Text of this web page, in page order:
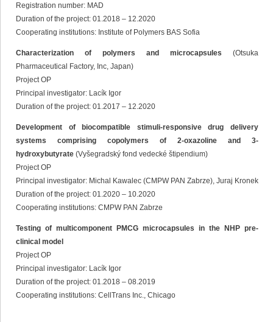
Registration number: MAD
Duration of the project: 01.2018 – 12.2020
Cooperating institutions: Institute of Polymers BAS Sofia
Characterization of polymers and microcapsules (Otsuka
Pharmaceutical Factory, Inc, Japan)
Project OP
Principal investigator: Lacík Igor
Duration of the project: 01.2017 – 12.2020
Development of biocompatible stimuli-responsive drug delivery
systems comprising copolymers of 2-oxazoline and 3-
hydroxybutyrate (Vyšegradský fond vedecké štipendium)
Project OP
Principal investigator: Michal Kawalec (CMPW PAN Zabrze), Juraj Kronek
Duration of the project: 01.2020 – 10.2020
Cooperating institutions: CMPW PAN Zabrze
Testing of multicomponent PMCG microcapsules in the NHP pre-
clinical model
Project OP
Principal investigator: Lacík Igor
Duration of the project: 01.2018 – 08.2019
Cooperating institutions: CellTrans Inc., Chicago